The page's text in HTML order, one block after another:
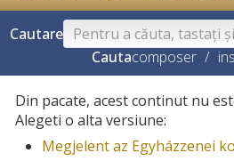
Cautare
Cautacomposer /
Din pacate, acest continut nu
Alegeti o alta versiune:
Megjelent az Egyházzenei